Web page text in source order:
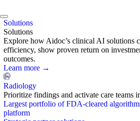
Solutions
Solutions
Explore how Aidoc’s clinical AI solutions
efficiency, show proven return on
outcomes.
Learn more →
Radiology
Prioritize findings and activate care teams
Largest portfolio of FDA-cleared
platform